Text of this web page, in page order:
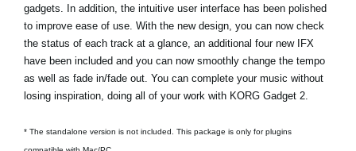
gadgets. In addition, the intuitive user interface has been polished
to improve ease of use. With the new design, you can now check
the status of each track at a glance, an additional four new IFX
have been included and you can now smoothly change the tempo
as well as fade in/fade out. You can complete your music without
losing inspiration, doing all of your work with KORG Gadget 2.
* The standalone version is not included. This package is only for plugins